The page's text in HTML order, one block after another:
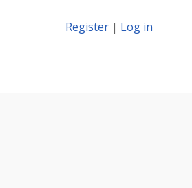
Register | Log in